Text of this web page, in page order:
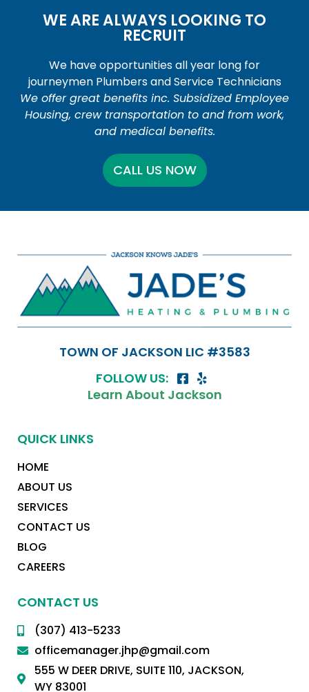
WE ARE ALWAYS LOOKING TO
RECRUIT
We have opportunities all year long for
journeymen Plumbers and Service Technicians
We offer great benefits inc. Subsidized Employee
Housing, crew transportation to and from work,
and medical benefits.
CALL US NOW
TOWN OF JACKSON LIC #3583
FOLLOW US:
Learn About Jackson
QUICK LINKS
HOME
ABOUT US
SERVICES
CONTACT US
BLOG
CAREERS
CONTACT US
(307) 413-5233
officemanager.jhp@gmail.com
555 W DEER DRIVE, SUITE 110, JACKSON,
WY 83001